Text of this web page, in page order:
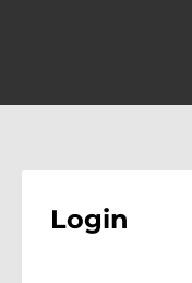
Login